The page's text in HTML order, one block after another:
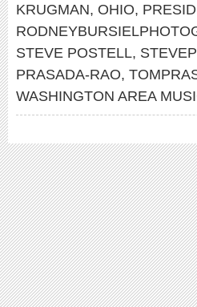
KRUGMAN, OHIO,
STEVE POSTELL,
PRASADA-RAO,
WASHINGTON AREA